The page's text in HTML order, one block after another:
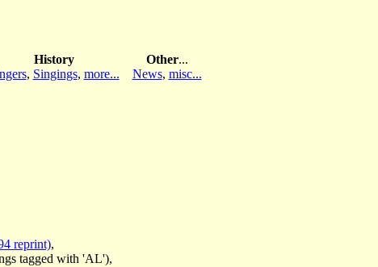
History
, Singings, more...
Other...
News, misc...
reprint),
tagged with 'AL'),